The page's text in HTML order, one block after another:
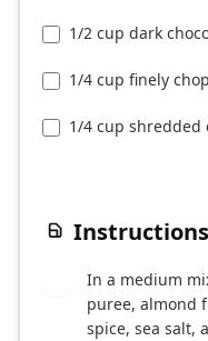
1/2 cup dark
1/4 cup finely
1/4 cup shredded
Instructions
In a medium
puree, almond
spice, sea salt,